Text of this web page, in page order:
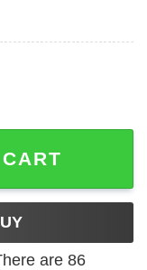
Bliss 5s Matching
are 86